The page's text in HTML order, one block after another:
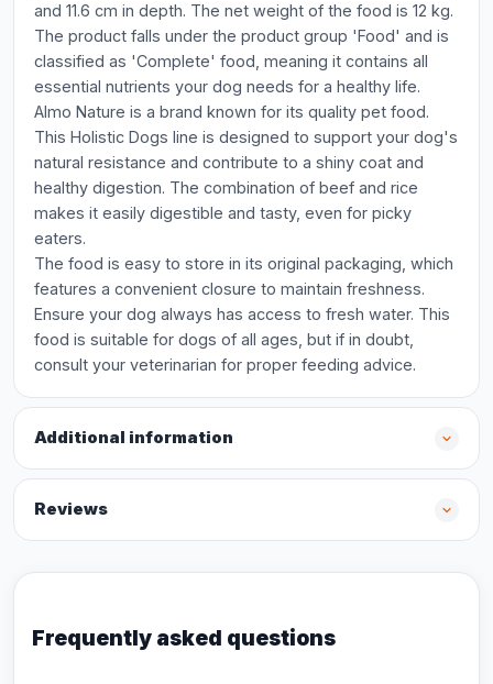
and 11.6 cm in depth. The net weight of the food is 12 kg.
The product falls under the product group 'Food' and is
classified as 'Complete' food, meaning it contains all
essential nutrients your dog needs for a healthy life.
Almo Nature is a brand known for its quality pet food.
This Holistic Dogs line is designed to support your dog's
natural resistance and contribute to a shiny coat and
healthy digestion. The combination of beef and rice
makes it easily digestible and tasty, even for picky
eaters.
The food is easy to store in its original packaging, which
features a convenient closure to maintain freshness.
Ensure your dog always has access to fresh water. This
food is suitable for dogs of all ages, but if in doubt,
consult your veterinarian for proper feeding advice.
Additional information
Reviews
Frequently asked questions